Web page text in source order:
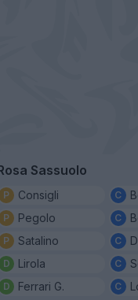
Sassuolo
Consigli
Pegolo
Satalino
Lirola
Ferrari G.